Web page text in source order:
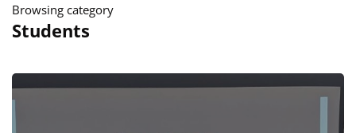
Browsing category
Students